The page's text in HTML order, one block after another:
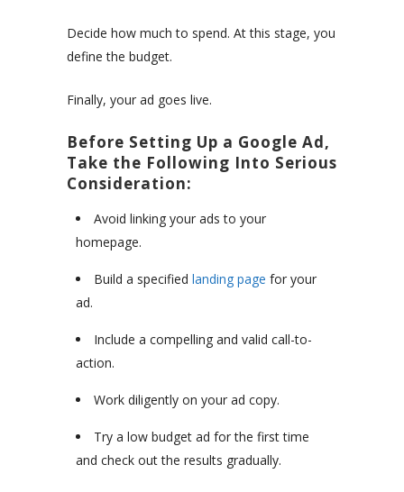
Decide how much to spend. At this stage, you
define the budget.
Finally, your ad goes live.
Before Setting Up a Google Ad,
Take the Following Into Serious
Consideration:
Avoid linking your ads to your
homepage.
Build a specified landing page for your
ad.
Include a compelling and valid call-to-
action.
Work diligently on your ad copy.
Try a low budget ad for the first time
and check out the results gradually.